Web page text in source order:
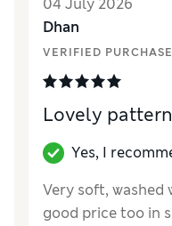
04 July 2026
Dhan
VERIFIED PURCHASE
Lovely pattern
Yes, I
Very soft, washed
good price too in